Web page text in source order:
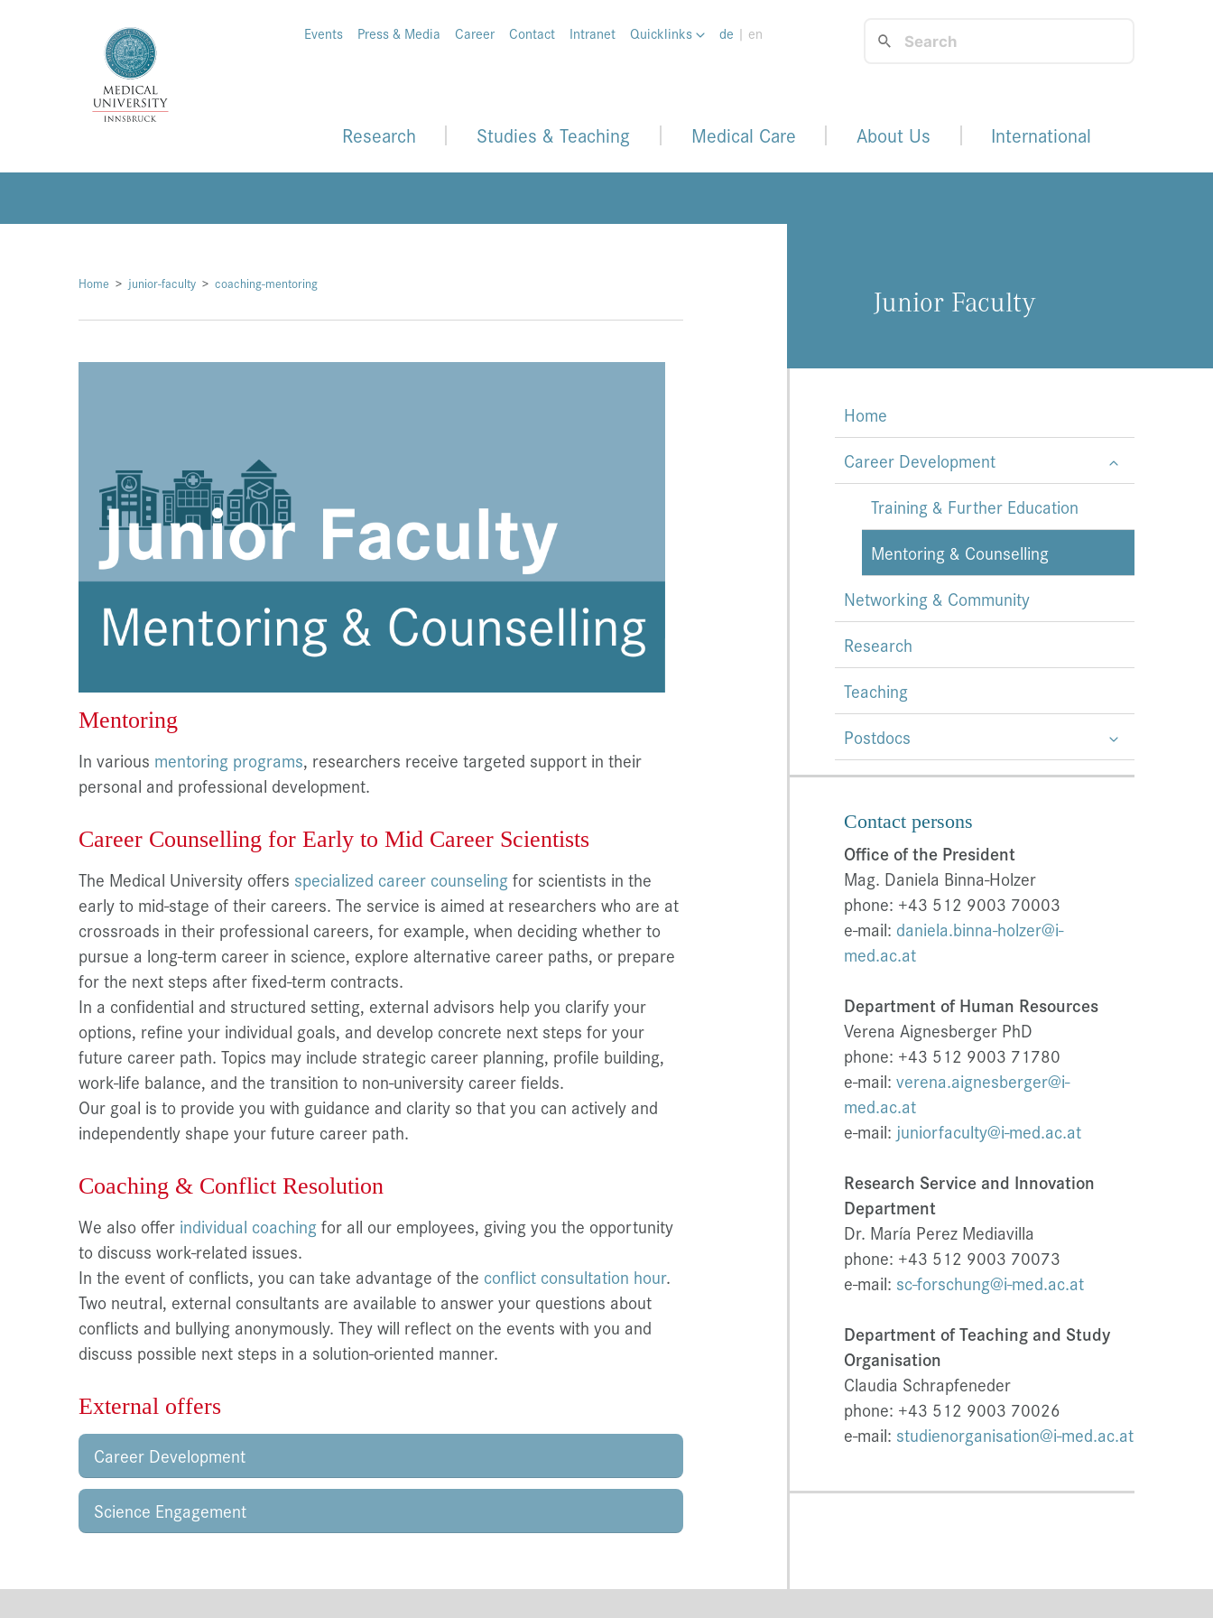
Events Press & Media Career Contact Intranet Quicklinks de | en
Research Studies & Teaching Medical Care About Us International
Home junior-faculty coaching-mentoring
Mentoring
In various mentoring programs, researchers receive targeted support in their
personal and professional development.
Career Counselling for Early to Mid Career Scientists
The Medical University offers specialized career counselingfor scientists in the
early to mid-stage of their careers. The service is aimed at researchers who are at
crossroads in their professional careers, for example, when deciding whether to
pursue a long-term career in science, explore alternative career paths, or prepare
for the next steps after fixed-term contracts.
In a confidential and structured setting, external advisors help you clarify your
options, refine your individual goals, and develop concrete next steps for your
future career path. Topics may include strategic career planning, profile building,
work-life balance, and the transition to non-university career fields.
Our goal is to provide you with guidance and clarity so that you can actively and
independently shape your future career path.
Coaching & Conflict Resolution
We also offer individual coachingfor all our employees, giving you the opportunity
to discuss work-related issues.
In the event of conflicts, you can take advantage of the conflict consultation hour.
Two neutral, external consultants are available to answer your questions about
conflicts and bullying anonymously. They will reflect on the events with you and
discuss possible next steps in a solution-oriented manner.
External offers
Career Development
Science Engagement
Junior Faculty
Home
Career Development
Training & Further Education
Mentoring & Counselling
Networking & Community
Research
Teaching
Postdocs
Contact persons
Office of the President
Mag. Daniela Binna-Holzer
phone: +43 512 9003 70003
e-mail: daniela.binna-holzer@i-
med.ac.at
Department of Human Resources
Verena Aignesberger PhD
phone: +43 512 9003 71780
e-mail: verena.aignesberger@i-
med.ac.at
e-mail: juniorfaculty@i-med.ac.at
Research Service and Innovation
Department
Dr. María Perez Mediavilla
phone: +43 512 9003 70073
e-mail: sc-forschung@i-med.ac.at
Department of Teaching and Study
Organisation
Claudia Schrapfeneder
phone: +43 512 9003 70026
e-mail: studienorganisation@i-med.ac.at